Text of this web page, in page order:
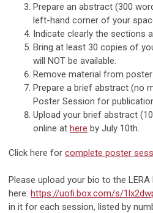
Prepare an abstract (300
left-hand corner of your
Indicate clearly the sections
Bring at least 30 copies of
will NOT be available.
Remove material from
Prepare a brief abstract (no
Poster Session for
Upload your brief abstract
online at here by July 10th.
Click here for complete poster
Please upload your bio to the
here: https://uofi.box.com/s/
in it for each session, listed by